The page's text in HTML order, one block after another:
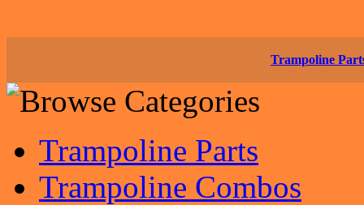
Trampoline
Trampoline Parts
Trampoline Combos